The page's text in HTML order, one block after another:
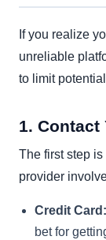
If you realize
unreliable
to limit
1. Contact
The first step
provider
Credit Card:
bet for